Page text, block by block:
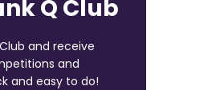
Q Club
and receive
and
and easy to do!